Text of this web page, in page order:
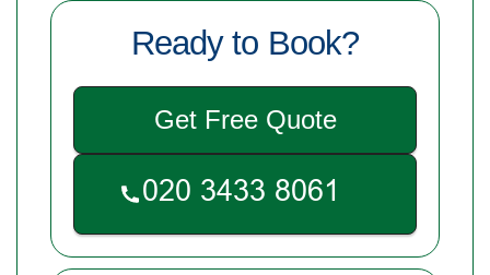
Ready to Book?
Get Free Quote